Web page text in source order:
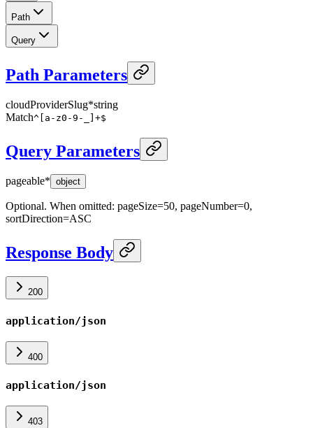
Path
Query
Path Parameters
cloudProviderSlug*string
Match^[a-z0-9-_]+$
Query Parameters
pageable* object
Optional. When omitted: pageSize=50, pageNumber=0,
sortDirection=ASC
Response Body
200
application/json
400
application/json
403